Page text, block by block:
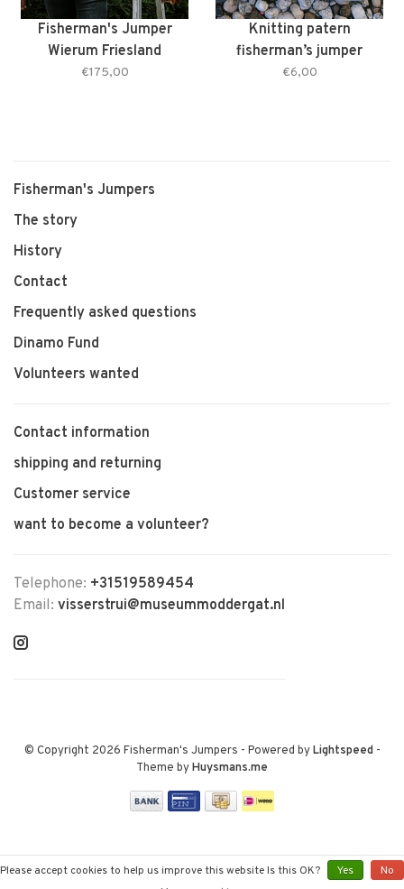
Fisherman's Jumper
Wierum Friesland
€175,00
Knitting patern
fisherman’s jumper
Jacob Akkerman from
€6,00
Fisherman's Jumpers
The story
History
Contact
Frequently asked questions
Dinamo Fund
Volunteers wanted
Contact information
shipping and returning
Customer service
want to become a volunteer?
Telephone: +31519589454
Email: visserstrui@museummoddergat.nl
© Copyright 2026 Fisherman's Jumpers - Powered byLightspeed-
Theme byHuysmans.me
Please accept cookies to help us improve this website Is this OK? Yes
No